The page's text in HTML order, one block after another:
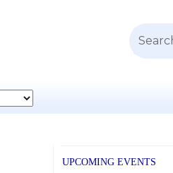
Search
UPCOMING EVENTS